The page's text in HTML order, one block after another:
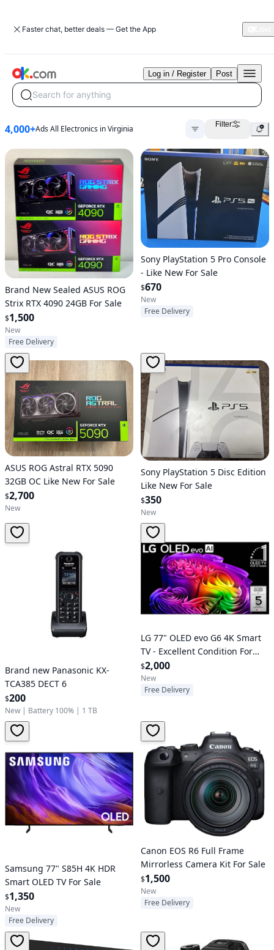
Faster chat, better deals — Get the App
Search for anything
Log in / Register Post
4,000+Ads All Electronics in Virginia Filter
Brand New Sealed ASUS ROG
Strix RTX 4090 24GB For Sale
$1,500
New
Free Delivery
Sony PlayStation 5 Pro Console
- Like New For Sale
$670
New
Free Delivery
ASUS ROG Astral RTX 5090
32GB OC Like New For Sale
$2,700
New
Sony PlayStation 5 Disc Edition
Like New For Sale
$350
New
Brand new Panasonic KX-
TCA385 DECT 6
$200
New | Battery 100% | 1 TB
LG 77" OLED evo G6 4K Smart
TV - Excellent Condition For
Sale
$2,000
New
Free Delivery
Samsung 77" S85H 4K HDR
Smart OLED TV For Sale
$1,350
New
Free Delivery
Canon EOS R6 Full Frame
Mirrorless Camera Kit For Sale
$1,500
New
Free Delivery